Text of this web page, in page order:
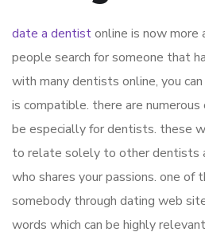
date a dentistonline is now more
people search for someone that
with many dentists online, you
is compatible. there are
be especially for dentists. these
to relate solely to other dentists
who shares your passions. one
somebody through dating web
words which can be highly